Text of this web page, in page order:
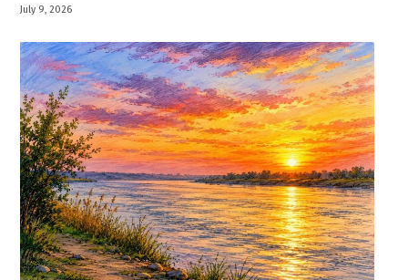
July 9, 2026